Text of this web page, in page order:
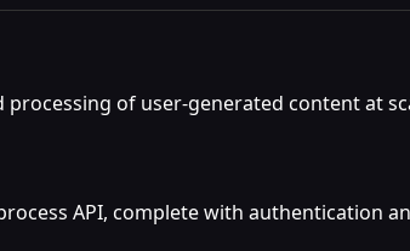
of user-generated content at
API, complete with authentication